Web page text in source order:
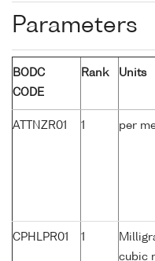
Parameters
BODC
CODE
Rank Units
ATTNZR01 1 per
CPHLPR01 1
cubic